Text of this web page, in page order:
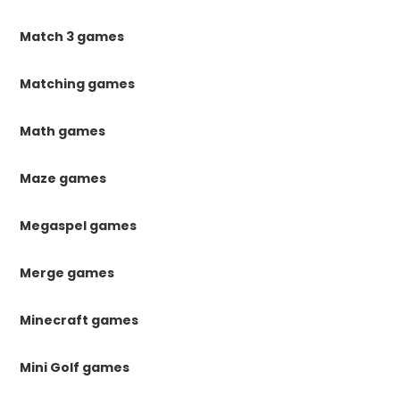
Match 3 games
Matching games
Math games
Maze games
Megaspel games
Merge games
Minecraft games
Mini Golf games